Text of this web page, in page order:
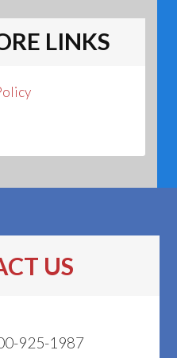
LINKS
US
925-1987